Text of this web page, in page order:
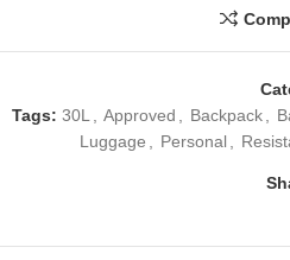
Tags: 30L , Approved , Backpack ,
Luggage , Personal,